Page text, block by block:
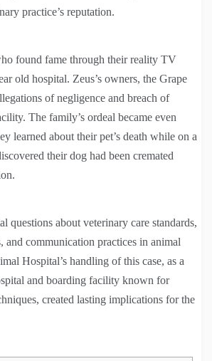
practice’s reputation.
found fame through their reality TV
old hospital. Zeus’s owners, the Grape
of negligence and breach of
The family’s ordeal became even
learned about their pet’s death while on a
their dog had been cremated
questions about veterinary care standards,
and communication practices in animal
Hospital’s handling of this case, as a
and boarding facility known for
created lasting implications for the